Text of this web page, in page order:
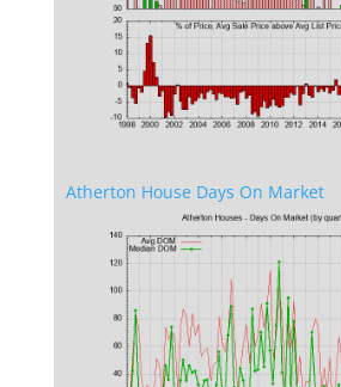
Atherton House Days On Market